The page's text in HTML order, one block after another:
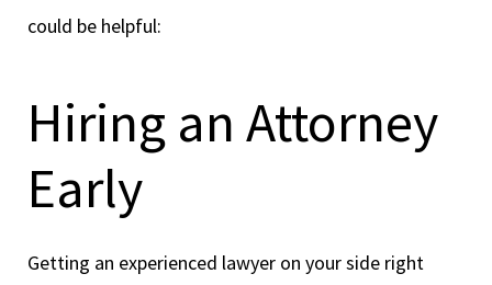
could be helpful:
Hiring an Attorney
Early
Getting an experienced lawyer on your side right